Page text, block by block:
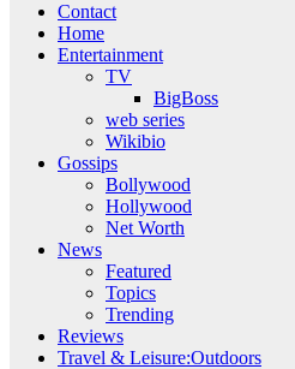
Contact
Home
Entertainment
TV
BigBoss
web series
Wikibio
Gossips
Bollywood
Hollywood
Net Worth
News
Featured
Topics
Trending
Reviews
Travel & Leisure:Outdoors